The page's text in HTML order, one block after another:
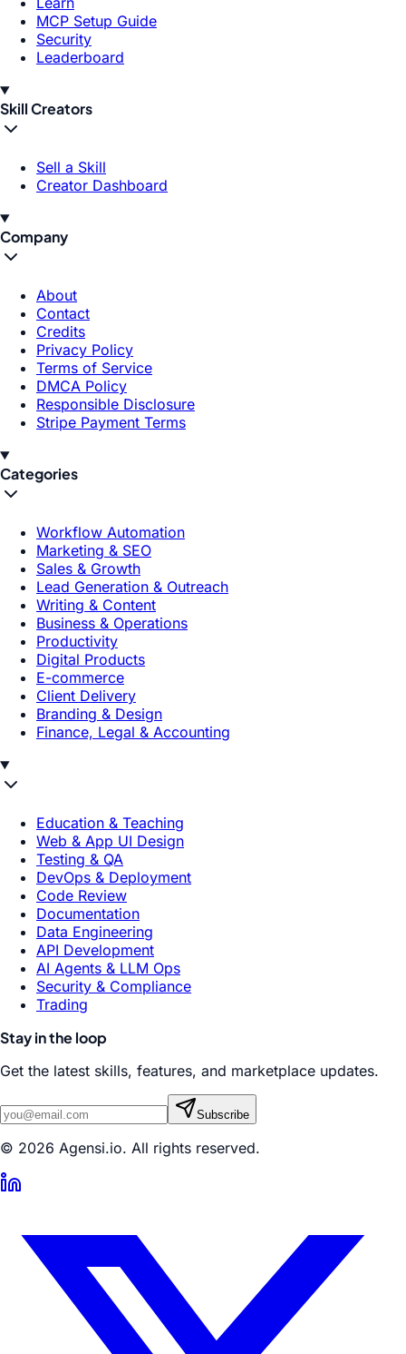
MCP Setup Guide
Security
Leaderboard
Skill Creators
Sell a Skill
Creator Dashboard
Company
About
Contact
Credits
Privacy Policy
Terms of Service
DMCA Policy
Responsible Disclosure
Stripe Payment Terms
Categories
Workflow Automation
Marketing & SEO
Sales & Growth
Lead Generation & Outreach
Writing & Content
Business & Operations
Productivity
Digital Products
E-commerce
Client Delivery
Branding & Design
Finance, Legal & Accounting
Education & Teaching
Web & App UI Design
Testing & QA
DevOps & Deployment
Code Review
Documentation
Data Engineering
API Development
AI Agents & LLM Ops
Security & Compliance
Trading
Stay in the loop
Get the latest skills, features, and marketplace updates.
Subscribe
© 2026 Agensi.io. All rights reserved.